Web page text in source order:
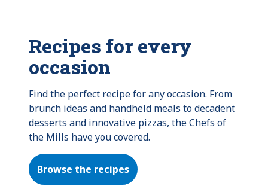
Recipes for every
occasion
Find the perfect recipe for any occasion. From
brunch ideas and handheld meals to decadent
desserts and innovative pizzas, the Chefs of
the Mills have you covered.
Browse the recipes